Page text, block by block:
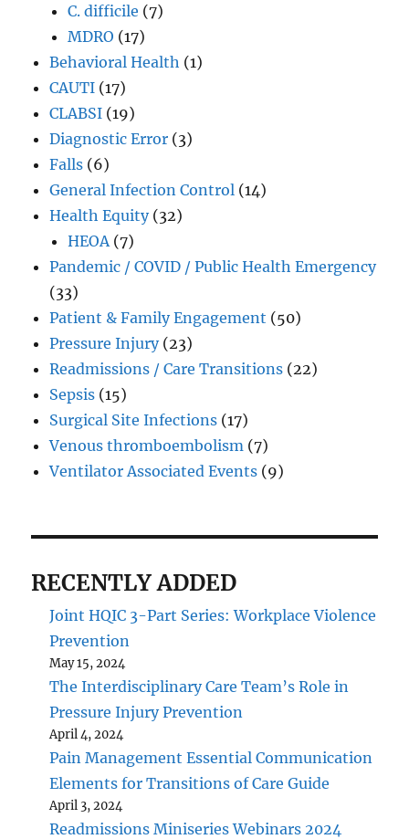
C. difficile (7)
MDRO (17)
Behavioral Health (1)
CAUTI (17)
CLABSI (19)
Diagnostic Error (3)
Falls (6)
General Infection Control (14)
Health Equity(32)
HEOA (7)
Pandemic / COVID / Public Health Emergency
(33)
Patient & Family Engagement (50)
Pressure Injury(23)
Readmissions / Care Transitions (22)
Sepsis (15)
Surgical Site Infections (17)
Venous thromboembolism (7)
Ventilator Associated Events (9)
RECENTLY ADDED
Joint HQIC 3-Part Series: Workplace Violence
Prevention
May 15, 2024
The Interdisciplinary Care Team’s Role in
Pressure Injury Prevention
April 4, 2024
Pain Management Essential Communication
Elements for Transitions of Care Guide
April 3, 2024
Readmissions Miniseries Webinars 2024